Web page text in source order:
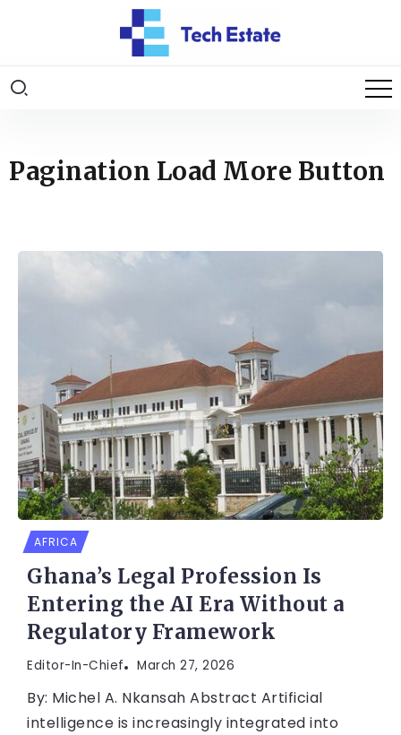
Pagination Load More Button
AFRICA
Ghana’s Legal Profession Is
Entering the AI Era Without a
Regulatory Framework
Editor-In-Chief March 27, 2026
By: Michel A. Nkansah Abstract Artificial
intelligence is increasingly integrated into